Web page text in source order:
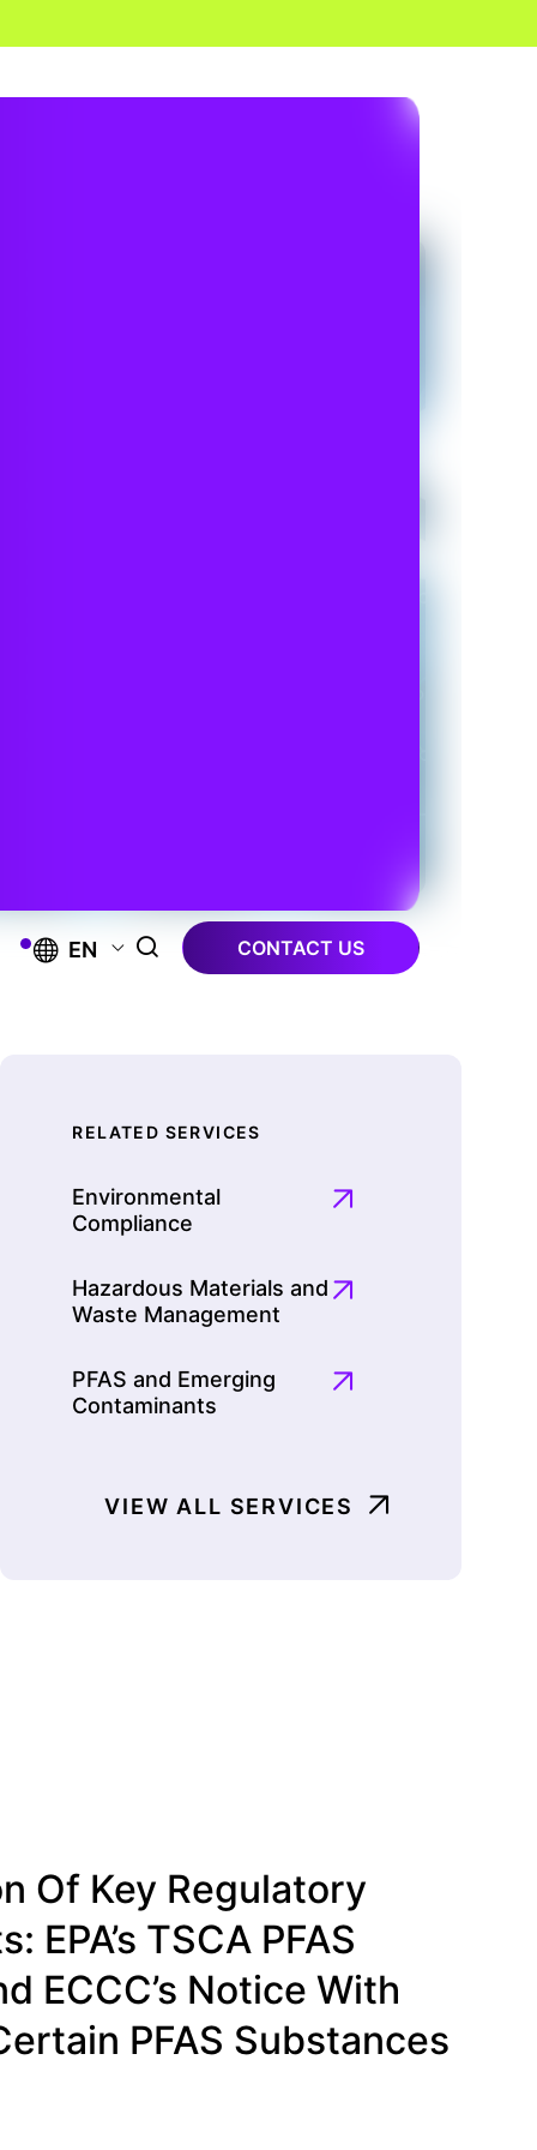
EN CONTACT US
RELATED SERVICES
Environmental
Compliance
Hazardous Materials and
Waste Management
PFAS and Emerging
Contaminants
VIEW ALL SERVICES
Of Key Regulatory
EPA’s TSCA PFAS
ECCC’s Notice With
PFAS Substances